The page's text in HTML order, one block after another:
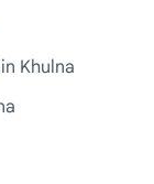
Khulna